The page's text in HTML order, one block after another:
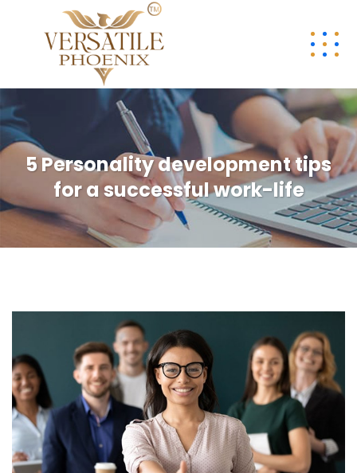
5 Personality development tips
for a successful work-life